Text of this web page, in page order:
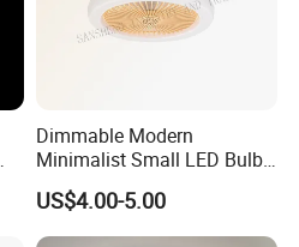
Dimmable Modern
Minimalist Small LED Bulb
Fan Light
US$4.00-5.00